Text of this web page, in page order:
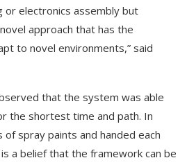
or electronics assembly but
approach that has the
to novel environments,” said
that the system was able
the shortest time and path. In
spray paints and handed each
a belief that the framework can be